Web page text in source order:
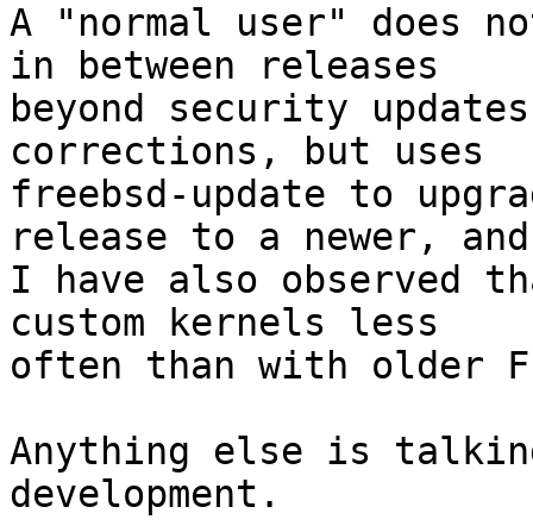
A "normal user" does
in between releases
beyond security
corrections, but uses
freebsd-update to
release to a newer, and
I have also observed
custom kernels less
often than with older
Anything else is
development.